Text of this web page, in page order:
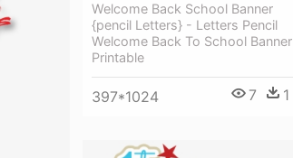
Welcome Back School Banner
{pencil Letters} - Letters Pencil
Welcome Back To School Banner
Printable
397*1024 7 1